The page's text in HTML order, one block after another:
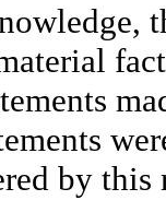
by this